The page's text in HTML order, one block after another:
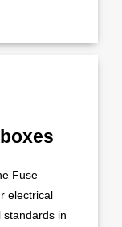
Fuse
electrical
standards in